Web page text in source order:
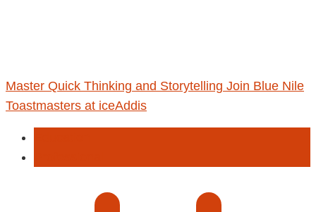
Master Quick Thinking and Storytelling Join Blue Nile
Toastmasters at iceAddis